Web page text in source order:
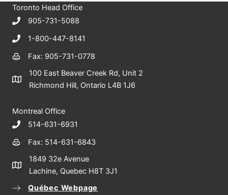
Toronto Head Office
905-731-5088
1-800-447-8141
Fax: 905-731-0778
100 East Beaver Creek Rd, Unit 2
Richmond Hill, Ontario L4B 1J6
Montreal Office
514-631-6931
Fax: 514-631-6843
1849 32e Avenue
Lachine, Quebec H8T 3J1
Québec Webpage